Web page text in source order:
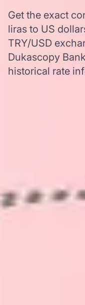
Get the exact
liras to US
TRY/USD
Dukascopy
historical rate